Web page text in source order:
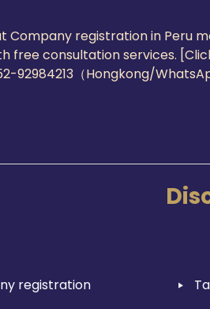
Company registration in Peru
free consultation services.
92984213（Hongkong/
registration